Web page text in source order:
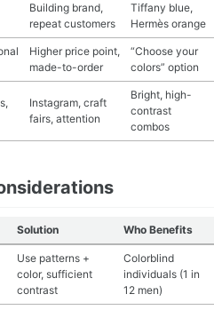
Building brand,
repeat customers
Tiffany blue,
Hermès orange
Higher price point,
made-to-order
“Choose your
colors” option
Instagram, craft
fairs, attention
Bright, high-
contrast
combos
Solution Who Benefits
Use patterns +
color, sufficient
contrast
Colorblind
individuals (1 in
12 men)